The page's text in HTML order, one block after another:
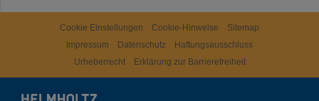
Cookie Einstellungen Cookie-Hinweise
Sitemap
Impressum
Datenschutz
Haftungsausschluss
Urheberrecht
Erklärung zur Barrierefreiheit